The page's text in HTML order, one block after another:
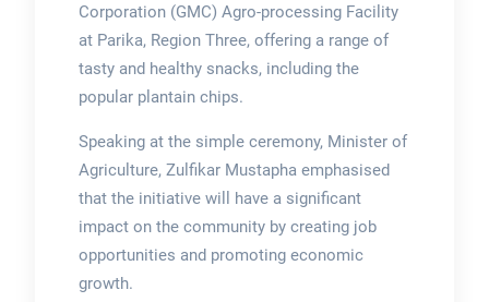
Corporation (GMC) Agro-processing Facility
at Parika, Region Three, offering a range of
tasty and healthy snacks, including the
popular plantain chips.
Speaking at the simple ceremony, Minister of
Agriculture, Zulfikar Mustapha emphasised
that the initiative will have a significant
impact on the community by creating job
opportunities and promoting economic
growth.